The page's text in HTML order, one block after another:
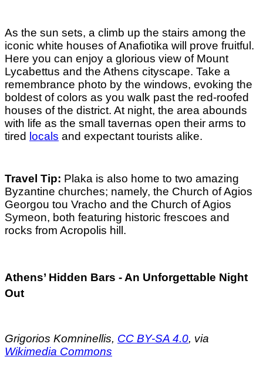
As the sun sets, a climb up the stairs among the
iconic white houses of Anafiotika will prove fruitful.
Here you can enjoy a glorious view of Mount
Lycabettus and the Athens cityscape. Take a
remembrance photo by the windows, evoking the
boldest of colors as you walk past the red-roofed
houses of the district. At night, the area abounds
with life as the small tavernas open their arms to
tired locals and expectant tourists alike.
Travel Tip: Plaka is also home to two amazing
Byzantine churches; namely, the Church of Agios
Georgou tou Vracho and the Church of Agios
Symeon, both featuring historic frescoes and
rocks from Acropolis hill.
Athens’ Hidden Bars - An Unforgettable Night
Out
Grigorios Komninellis, CC BY-SA 4.0, via
Wikimedia Commons